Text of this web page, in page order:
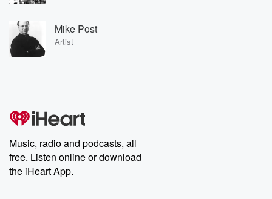
Mike Post
Artist
Music, radio and podcasts, all
free. Listen online or download
the iHeart App.